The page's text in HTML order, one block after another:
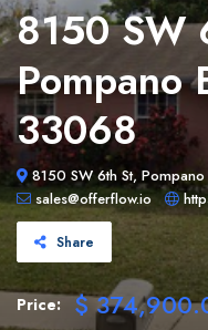
8150 SW
Pompano
33068
8150 SW 6th St,
sales@offerflow.io
Share
Price: $